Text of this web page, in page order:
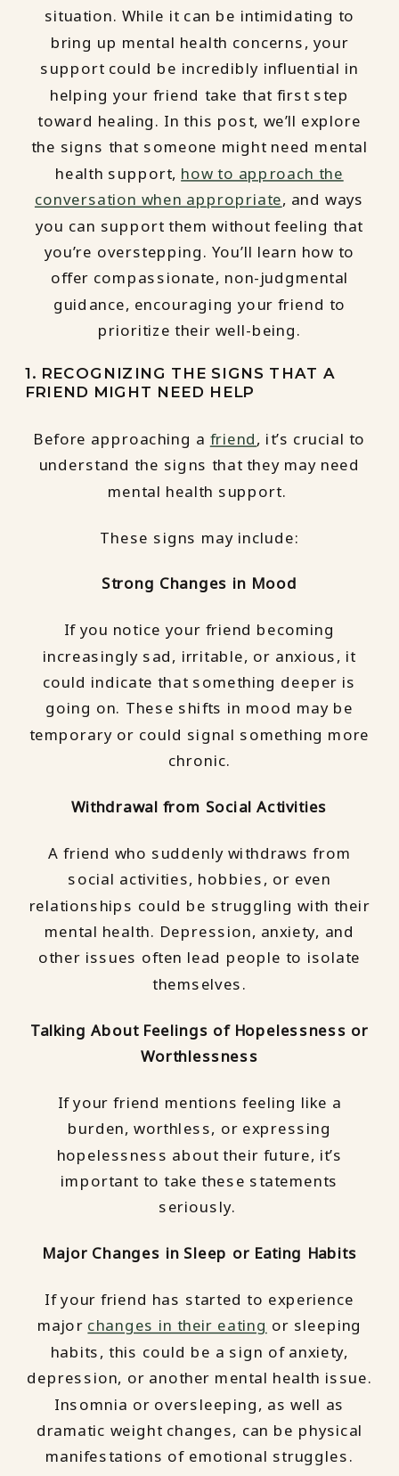
situation. While it can be intimidating to
bring up mental health concerns, your
support could be incredibly influential in
helping your friend take that first step
toward healing. In this post, we’ll explore
the signs that someone might need mental
health support, how to approach the
conversation when appropriate, and ways
you can support them without feeling that
you’re overstepping. You’ll learn how to
offer compassionate, non-judgmental
guidance, encouraging your friend to
prioritize their well-being.
1. RECOGNIZING THE SIGNS THAT A
FRIEND MIGHT NEED HELP
Before approaching a friend, it’s crucial to
understand the signs that they may need
mental health support.
These signs may include:
Strong Changes in Mood
If you notice your friend becoming
increasingly sad, irritable, or anxious, it
could indicate that something deeper is
going on. These shifts in mood may be
temporary or could signal something more
chronic.
Withdrawal from Social Activities
A friend who suddenly withdraws from
social activities, hobbies, or even
relationships could be struggling with their
mental health. Depression, anxiety, and
other issues often lead people to isolate
themselves.
Talking About Feelings of Hopelessness or
Worthlessness
If your friend mentions feeling like a
burden, worthless, or expressing
hopelessness about their future, it’s
important to take these statements
seriously.
Major Changes in Sleep or Eating Habits
If your friend has started to experience
major changes in their eating or sleeping
habits, this could be a sign of anxiety,
depression, or another mental health issue.
Insomnia or oversleeping, as well as
dramatic weight changes, can be physical
manifestations of emotional struggles.